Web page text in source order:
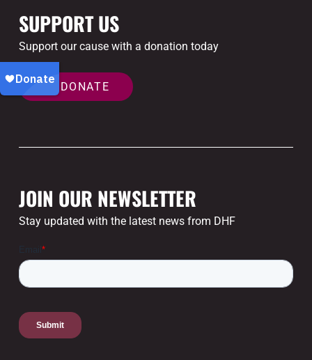
SUPPORT US
Support our cause with a donation today
DONATE
JOIN OUR NEWSLETTER
Stay updated with the latest news from DHF